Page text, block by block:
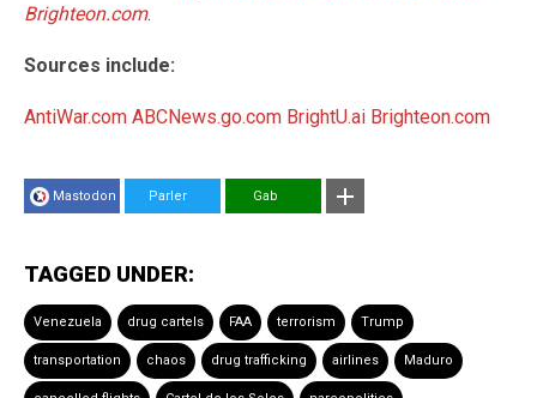
Brighteon.com.
Sources include:
AntiWar.com ABCNews.go.com BrightU.ai Brighteon.com
Mastodon Parler Gab
TAGGED UNDER:
Venezuela drug cartels FAA terrorism Trump
transportation chaos drug trafficking airlines Maduro